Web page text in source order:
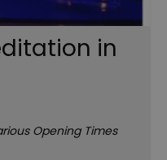
in
Opening Times